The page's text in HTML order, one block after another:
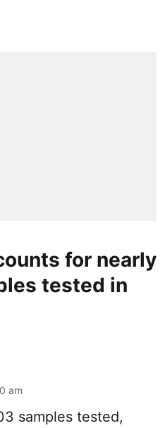
for nearly
tested in
am
samples tested,